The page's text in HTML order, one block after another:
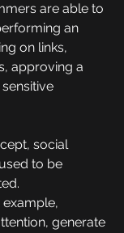
are able to
an
on links,
approving a
social
to be
generate